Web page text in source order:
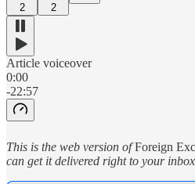
2 2
Article voiceover
0:00
-22:57
This is the web version ofForeign
can get it delivered right to your